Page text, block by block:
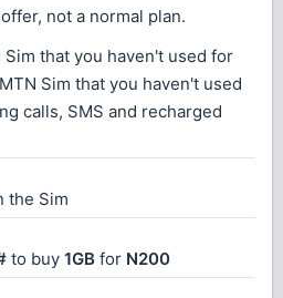
not a normal plan.
Sim that you haven't used for
Sim that you haven't used
calls, SMS and recharged
the Sim
to buy 1GB for N200